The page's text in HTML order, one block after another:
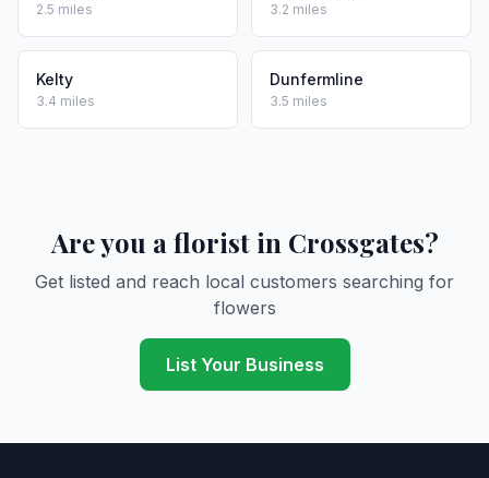
2.5 miles 3.2 miles
Kelty
3.4 miles
Dunfermline
3.5 miles
Are you a florist in Crossgates?
Get listed and reach local customers searching for
flowers
List Your Business